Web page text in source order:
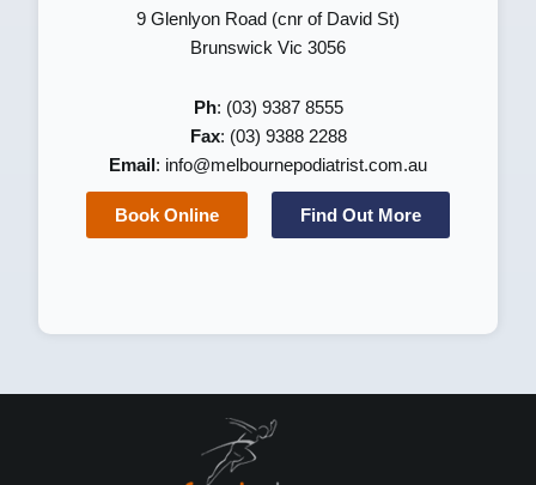
9 Glenlyon Road (cnr of David St)
Brunswick Vic 3056
Ph: (03) 9387 8555
Fax: (03) 9388 2288
Email: info@melbournepodiatrist.com.au
Book Online Find Out More